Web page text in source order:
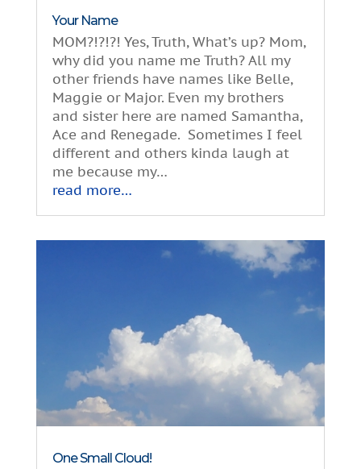
Your Name
MOM?!?!?! Yes, Truth, What’s up? Mom,
why did you name me Truth? All my
other friends have names like Belle,
Maggie or Major. Even my brothers
and sister here are named Samantha,
Ace and Renegade. Sometimes I feel
different and others kinda laugh at
me because my…
read more…
One Small Cloud!